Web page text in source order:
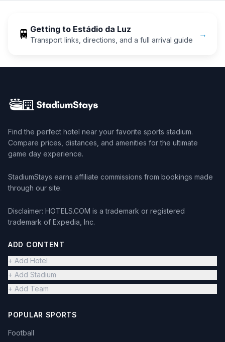
🚆 Getting to Estádio da Luz
Transport links, directions, and a full arrival guide
→
Find the perfect hotel near your favorite sports stadium.
Compare prices, distances, and amenities for the ultimate
game day experience.
StadiumStays earns affiliate commissions from bookings made
through our site.
Disclaimer: HOTELS.COM is a trademark or registered
trademark of Expedia, Inc.
ADD CONTENT
+ Add Hotel
+ Add Stadium
+ Add Team
POPULAR SPORTS
Football